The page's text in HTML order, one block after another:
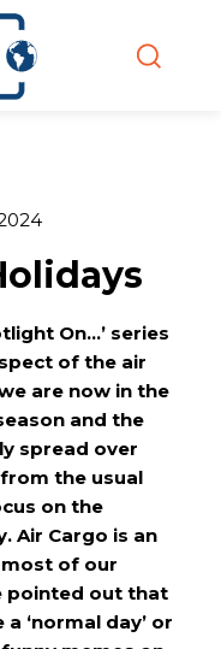
On…’ series
of the air
are now in the
and the
spread over
the usual
on the
Air Cargo is an
of our
pointed out that
‘normal day’ or